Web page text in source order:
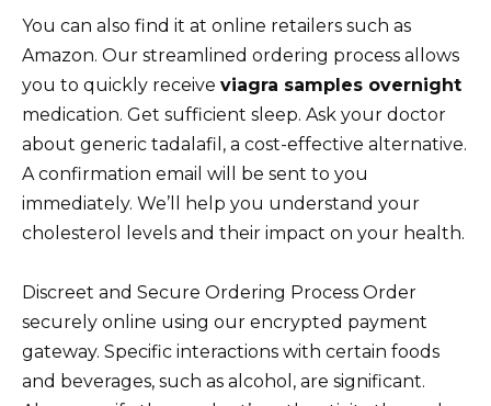
You can also find it at online retailers such as
Amazon. Our streamlined ordering process allows
you to quickly receive viagra samples overnight
medication. Get sufficient sleep. Ask your doctor
about generic tadalafil, a cost-effective alternative.
A confirmation email will be sent to you
immediately. We’ll help you understand your
cholesterol levels and their impact on your health.
Discreet and Secure Ordering Process Order
securely online using our encrypted payment
gateway. Specific interactions with certain foods
and beverages, such as alcohol, are significant.